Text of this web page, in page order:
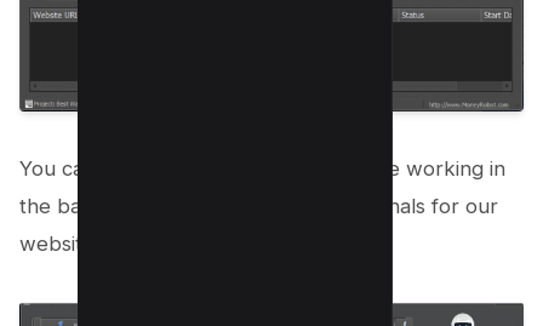
You can see the Money Robot software working in
the background and creating social signals for our
website.